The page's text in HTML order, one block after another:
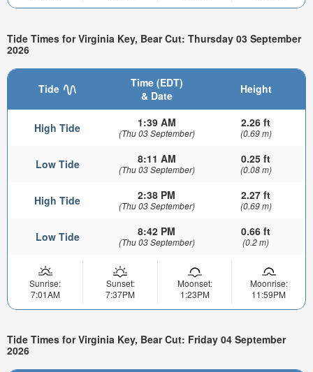
Tide Times for Virginia Key, Bear Cut: Thursday 03 September
2026
Tide
Time (EDT)
& Date
Height
High Tide 1:39 AM
(Thu 03 September)
2.26 ft
(0.69 m)
Low Tide 8:11 AM
(Thu 03 September)
0.25 ft
(0.08 m)
High Tide 2:38 PM
(Thu 03 September)
2.27 ft
(0.69 m)
Low Tide 8:42 PM
(Thu 03 September)
0.66 ft
(0.2 m)
Sunrise:
7:01AM
Sunset:
7:37PM
Moonset:
1:23PM
Moonrise:
11:59PM
Tide Times for Virginia Key, Bear Cut: Friday 04 September
2026